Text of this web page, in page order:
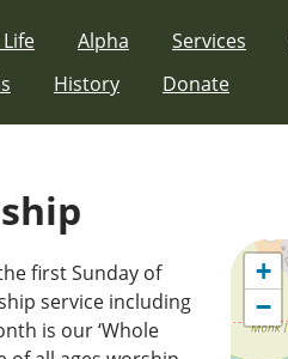
Alpha Services
History Donate
first Sunday of
service including
is our ‘Whole
+
−